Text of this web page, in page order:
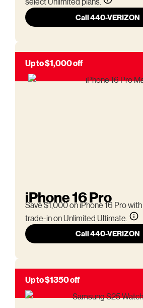
Call 440-VERIZON
Up to $1,000 off
iPhone 16 Pro
Save $1,000 on iPhone 16 Pro
trade-in on Unlimited Ultimate.
Call 440-VERIZON
Up to $1350 off